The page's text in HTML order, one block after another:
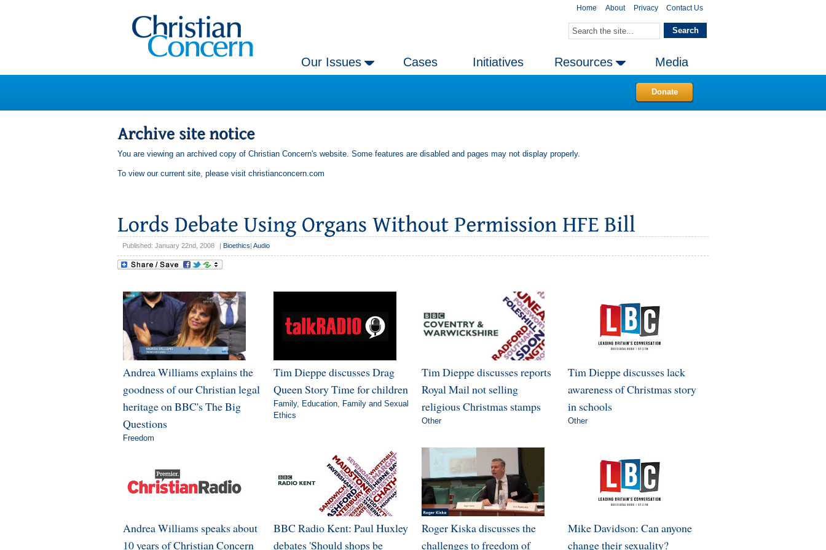
Home About Privacy Contact Us
Our Issues Cases Initiatives Resources Media
Donate
You are viewing an archived copy of Christian Concern's website. Some features are disabled and pages may not display properly.
To view our current site, please visit christianconcern.com
Published: January 22nd, 2008 Bioethics Audio
Andrea Williams explains the
goodness of our Christian legal
heritage on BBC's The Big
Questions
Freedom
Tim Dieppe discusses Drag
Queen Story Time for children
Family, Education,
Family and Sexual
Ethics
Tim Dieppe discusses reports
Royal Mail not selling
religious Christmas stamps
Other
Tim Dieppe discusses lack
awareness of Christmas story
in schools
Other
Andrea Williams speaks about
10 years of Christian Concern
BBC Radio Kent: Paul Huxley
debates 'Should shops be
Roger Kiska discusses the
challenges to freedom of
Mike Davidson: Can anyone
change their sexuality?